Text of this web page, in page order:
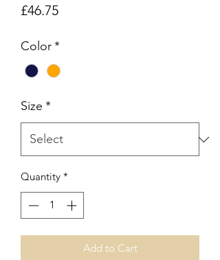
£46.75Price
Color*
Size *
Quantity *
Add to Cart